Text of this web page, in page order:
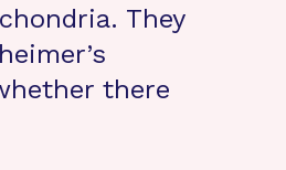
They
there